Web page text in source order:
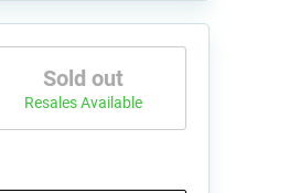
Sold out
Resales Available